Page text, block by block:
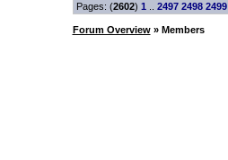
Pages: (2602) 1 2497 2498 2499
Forum Overview» Members